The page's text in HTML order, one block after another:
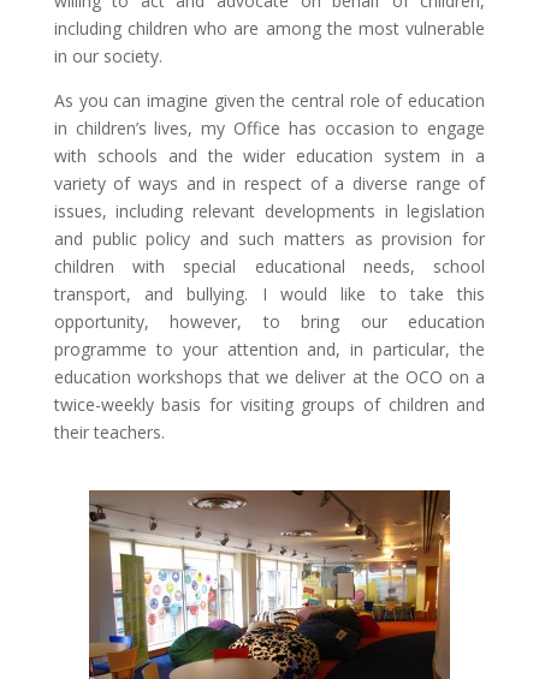
including children who are among the most vulnerable
in our society.
As you can imagine given the central role of education
in children’s lives, my Office has occasion to engage
with schools and the wider education system in a
variety of ways and in respect of a diverse range of
issues, including relevant developments in legislation
and public policy and such matters as provision for
children with special educational needs, school
transport, and bullying. I would like to take this
opportunity, however, to bring our education
programme to your attention and, in particular, the
education workshops that we deliver at the OCO on a
twice-weekly basis for visiting groups of children and
their teachers.